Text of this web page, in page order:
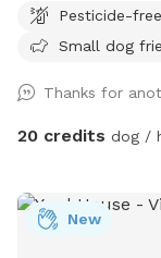
house. The spot
people), grass
Pesticide-free
Small dog
Thanks for
20 credits dog /
New